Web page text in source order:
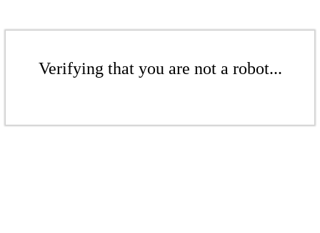
Verifying that you are not a robot...